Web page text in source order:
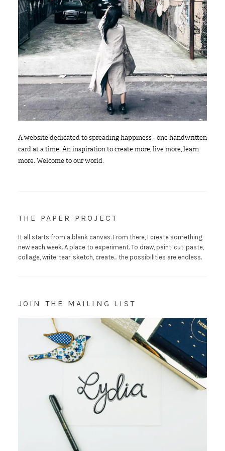
A website dedicated to spreading happiness - one handwritten
card at a time. An inspiration to create more, live more, learn
more. Welcome to our world.
THE PAPER PROJECT
It all starts from a blank canvas. From there, I create something
new each week. A place to experiment. To draw, paint, cut, paste,
collage, write, tear, sketch, create... the possibilities are endless.
JOIN THE MAILING LIST